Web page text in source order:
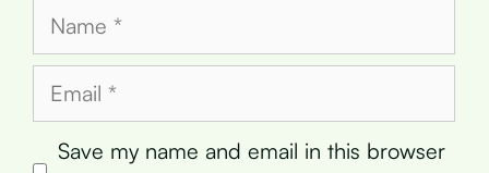
Name
Email
Save my name and email in this browser